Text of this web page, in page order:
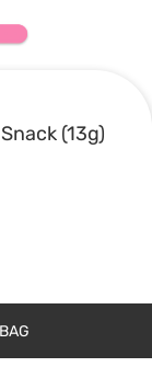
(13g)